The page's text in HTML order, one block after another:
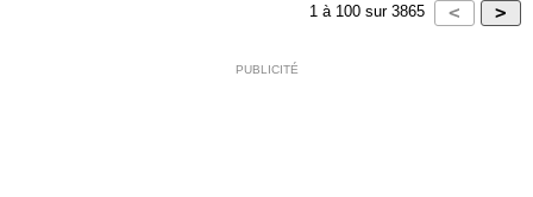
1 à 100 sur 3865
PUBLICITÉ